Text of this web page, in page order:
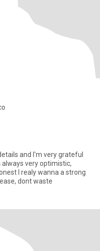
and I'm very grateful
very optimistic,
dont waste